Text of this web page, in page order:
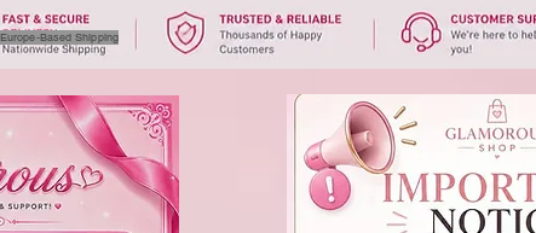
Europe-Based Shipping